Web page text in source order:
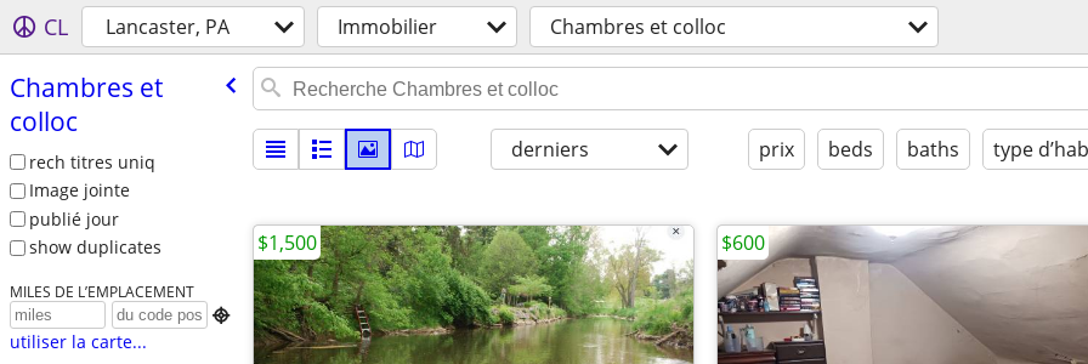
CL Lancaster, PA Immobilier Chambres et colloc
Chambres et
colloc
rech titres uniq
Image jointe
publié jour
show duplicates
MILES DE L’EMPLACEMENT

utiliser la carte...
derniers prix beds baths type
$1,500 $600